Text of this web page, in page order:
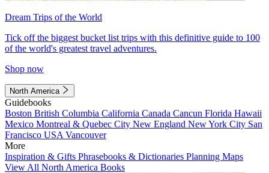
Dream Trips of the World
Tick off the biggest bucket list trips with this definitive guide to 100
of the world's greatest travel adventures.
Shop now
North America
Guidebooks
Boston British Columbia California Canada Cancun Florida Hawaii
Mexico Montreal & Quebec City New England New York City San
Francisco USA Vancouver
More
Inspiration & Gifts Phrasebooks & Dictionaries Planning Maps
View All North America Books